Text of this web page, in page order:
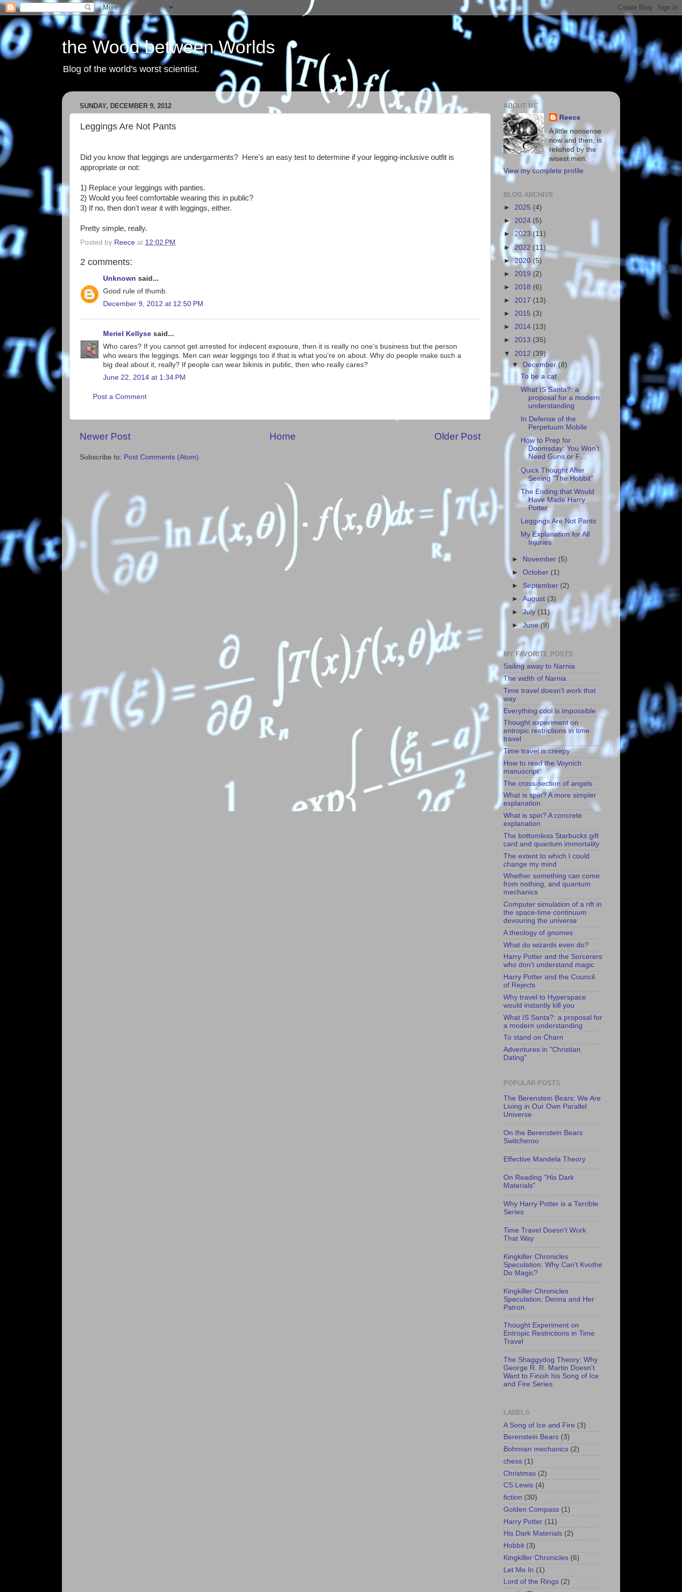
the Wood between Worlds
Blog of the world's worst scientist.
SUNDAY, DECEMBER 9, 2012
Leggings Are Not Pants
Did you know that leggings are undergarments? Here's an easy test to determine if your legging-inclusive outfit is
appropriate or not:
1) Replace your leggings with panties.
2) Would you feel comfortable wearing this in public?
3) If no, then don't wear it with leggings, either.
Pretty simple, really.
Posted by Reece at 12:02 PM
2 comments:
Unknown said...
Good rule of thumb.
December 9, 2012 at 12:50 PM
Meriel Kellyse said...
Who cares? If you cannot get arrested for indecent exposure, then it is really no one's business but the person
who wears the leggings. Men can wear leggings too if that is what you're on about. Why do people make such a
big deal about it, really? If people can wear bikinis in public, then who really cares?
June 22, 2014 at 1:34 PM
Post a Comment
Newer Post Older Post
Home
Subscribe to: Post Comments (Atom)
ABOUT ME
Reece
A little nonsense
now and then, is
relished by the
wisest men.
View my complete profile
BLOG ARCHIVE
► 2025 (4)
► 2024 (5)
► 2023(11)
►2022 (11)
►2020 (5)
► 2019 (2)
► 2018 (6)
► 2017 (13)
► 2015 (3)
► 2014 (13)
► 2013 (35)
▼ 2012 (39)
▼ December(8)
To be a cat
What IS Santa?: a
proposal for a modern
understanding
In Defense of the
Perpetuum Mobile
How to Prep for
Doomsday: You Won't
Need Guns or F...
Quick Thought After
Seeing "The Hobbit"
The Ending that Would
Have Made Harry
Potter
Leggings Are Not Pants
My Explanation for All
Injuries
► November (5)
►October (1)
► September (2)
►August (3)
►July (11)
►June(9)
MY FAVORITE POSTS
Sailing away to Narnia
The width of Narnia
Time travel doesn't work that
way
Everything cool is impossible
Thought experiment on
entropic restrictions in time
travel
Time travel is creepy
How to read the Voynich
manuscript
The cross-section of angels
What is spin? A more simpler
explanation
What is spin? A concrete
explanation
The bottomless Starbucks gift
card and quantum immortality
The extent to which I could
change my mind
Whether something can come
from nothing, and quantum
mechanics
Computer simulation of a rift in
the space-time continuum
devouring the universe
A theology of gnomes
What do wizards even do?
Harry Potter and the Sorcerers
who don't understand magic
Harry Potter and the Council
of Rejects
Why travel to Hyperspace
would instantly kill you
What IS Santa?: a proposal for
a modern understanding
To stand on Charn
Adventures in "Christian
Dating"
POPULAR POSTS
The Berenstein Bears: We Are
Living in Our Own Parallel
Universe
On the Berenstein Bears
Switcheroo
Effective Mandela Theory
On Reading "His Dark
Materials"
Why Harry Potter is a Terrible
Series
Time Travel Doesn't Work
That Way
Kingkiller Chronicles
Speculation: Why Can't Kvothe
Do Magic?
Kingkiller Chronicles
Speculation: Denna and Her
Patron
Thought Experiment on
Entropic Restrictions in Time
Travel
The Shaggydog Theory: Why
George R. R. Martin Doesn't
Want to Finish his Song of Ice
and Fire Series
LABELS
A Song of Ice and Fire (3)
Berenstein Bears (3)
Bohmian mechanics (2)
chess (1)
Christmas (2)
CS Lewis (4)
fiction (30)
Golden Compass (1)
Harry Potter (11)
His Dark Materials (2)
Hobbit (3)
Kingkiller Chronicles (6)
Let Me In (1)
Lord of the Rings (2)